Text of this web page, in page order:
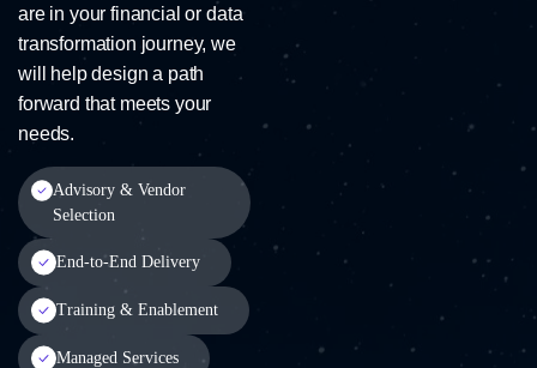
are in your financial or data
transformation journey, we
will help design a path
forward that meets your
needs.
Advisory & Vendor
Selection
End-to-End Delivery
Training & Enablement
Managed Services